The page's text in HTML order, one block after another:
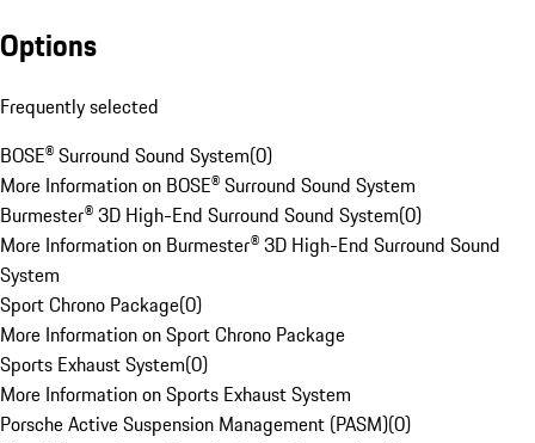
Options
Frequently selected
BOSE® Surround Sound System(0)
More Information on BOSE® Surround Sound System
Burmester® 3D High-End Surround Sound System(0)
More Information on Burmester® 3D High-End Surround Sound
System
Sport Chrono Package(0)
More Information on Sport Chrono Package
Sports Exhaust System(0)
More Information on Sports Exhaust System
Porsche Active Suspension Management (PASM)(0)